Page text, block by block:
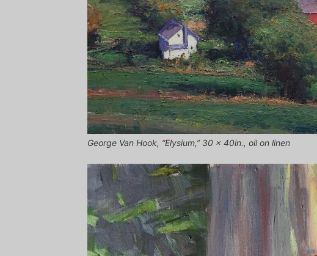
George Van Hook, “Elysium,” 30 x 40in., oil on linen